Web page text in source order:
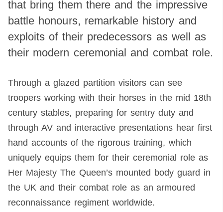
that bring them there and the impressive
battle honours, remarkable history and
exploits of their predecessors as well as
their modern ceremonial and combat role.
Through a glazed partition visitors can see
troopers working with their horses in the mid 18th
century stables, preparing for sentry duty and
through AV and interactive presentations hear first
hand accounts of the rigorous training, which
uniquely equips them for their ceremonial role as
Her Majesty The Queen’s mounted body guard in
the UK and their combat role as an armoured
reconnaissance regiment worldwide.